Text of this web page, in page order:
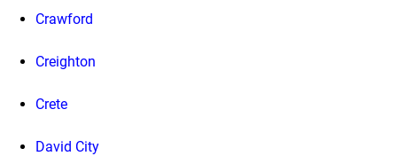
Crawford
Creighton
Crete
David City